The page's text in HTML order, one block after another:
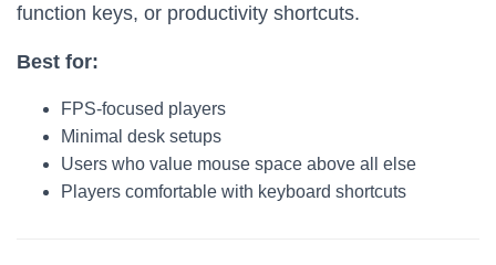
function keys, or productivity shortcuts.
Best for:
FPS-focused players
Minimal desk setups
Users who value mouse space above all else
Players comfortable with keyboard shortcuts